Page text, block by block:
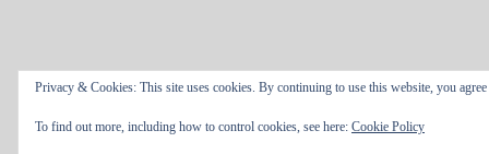
Privacy & Cookies: This site uses cookies. By continuing to use this website, you
To find out more, including how to control cookies, see here: Cookie Policy